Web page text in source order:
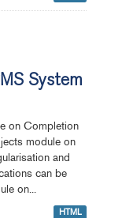
System
on Completion
module on
and
can be
on...
HTML